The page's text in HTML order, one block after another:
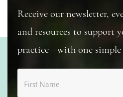
Receive our newsletter,
and resources to support
practice—with one simple
First Name